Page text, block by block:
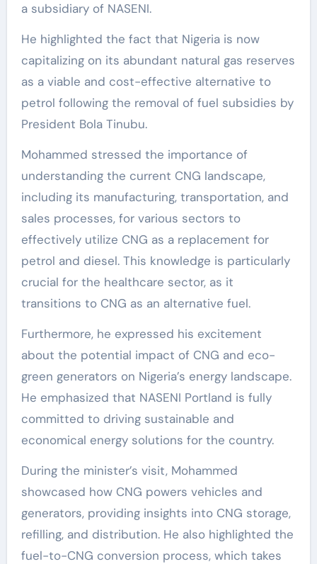
a subsidiary of NASENI.
He highlighted the fact that Nigeria is now
capitalizing on its abundant natural gas reserves
as a viable and cost-effective alternative to
petrol following the removal of fuel subsidies by
President Bola Tinubu.
Mohammed stressed the importance of
understanding the current CNG landscape,
including its manufacturing, transportation, and
sales processes, for various sectors to
effectively utilize CNG as a replacement for
petrol and diesel. This knowledge is particularly
crucial for the healthcare sector, as it
transitions to CNG as an alternative fuel.
Furthermore, he expressed his excitement
about the potential impact of CNG and eco-
green generators on Nigeria’s energy landscape.
He emphasized that NASENI Portland is fully
committed to driving sustainable and
economical energy solutions for the country.
During the minister’s visit, Mohammed
showcased how CNG powers vehicles and
generators, providing insights into CNG storage,
refilling, and distribution. He also highlighted the
fuel-to-CNG conversion process, which takes